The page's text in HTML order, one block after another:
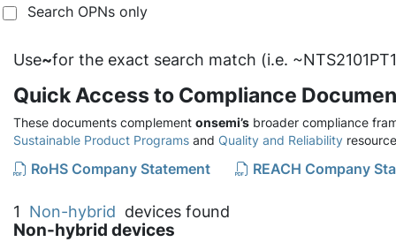
Search OPNs only
Use~for the exact search match (i.e.
Quick Access to Compliance
These documents complement onsemi’s broader compliance
Sustainable Product Programs and Quality and Reliability
RoHS Company Statement REACH Company
1 Non-hybrid devices found
Non-hybrid devices